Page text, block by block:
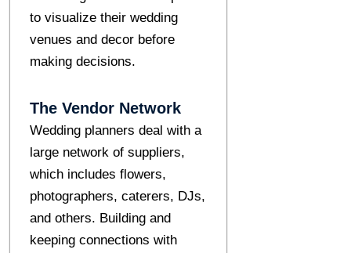
to visualize their wedding
venues and decor before
making decisions.
The Vendor Network
Wedding planners deal with a
large network of suppliers,
which includes flowers,
photographers, caterers, DJs,
and others. Building and
keeping connections with